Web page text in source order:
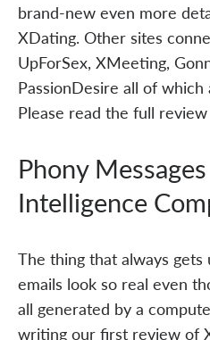
brand-new even more
XDating. Other sites
UpForSex, XMeeting,
PassionDesire all of
Please read the full
Phony
Intelligence
The thing that always gets
emails look so real even
all generated by a
writing our first review of